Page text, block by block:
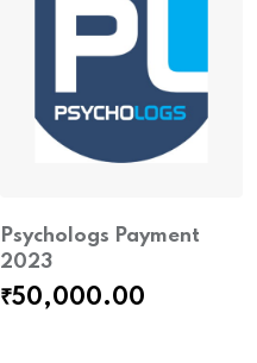
Psychologs Payment
2023
₹50,000.00